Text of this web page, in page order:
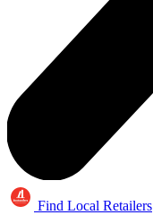
Find Local Retailers